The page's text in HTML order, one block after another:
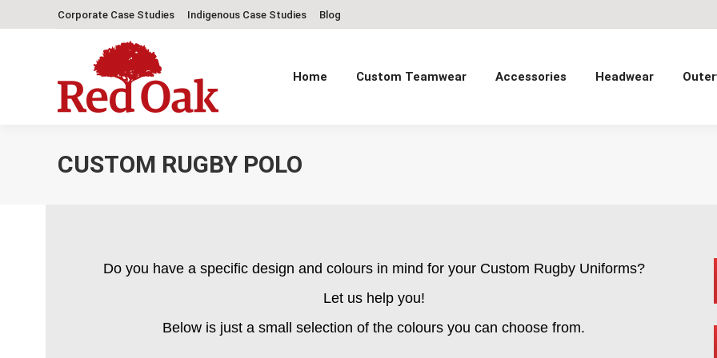
Corporate Case Studies Indigenous Case Studies Blog
Home Custom Teamwear Accessories Headwear
CUSTOM RUGBY POLO
Do you have a specific design and colours in mind for your Custom Rugby Uniforms?
Let us help you!
Below is just a small selection of the colours you can choose from.